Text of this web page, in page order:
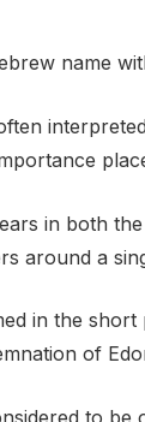
name
in both
around a
in the
of
to